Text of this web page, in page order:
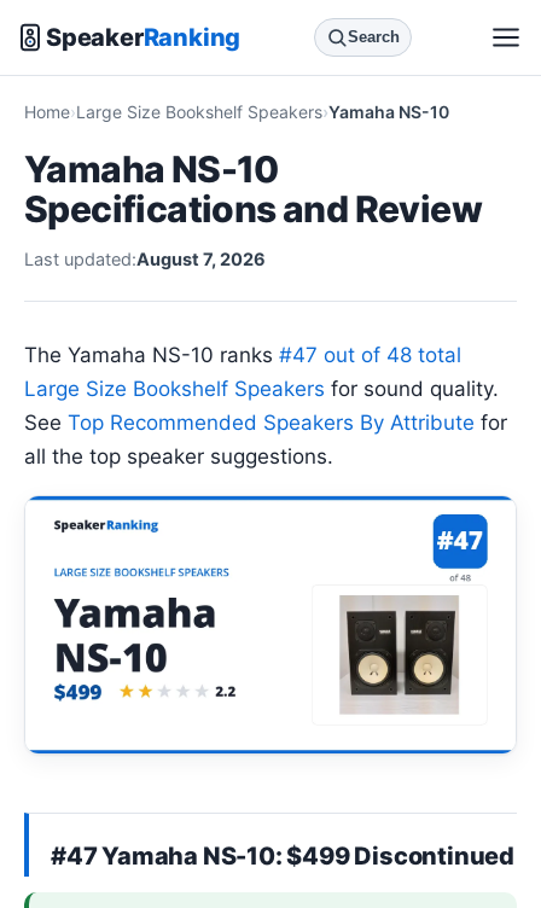
SpeakerRanking Search
Home Large Size Bookshelf Speakers Yamaha NS-10
Yamaha NS-10
Specifications and Review
Last updated:August 7, 2026
The Yamaha NS-10 ranks #47 out of 48 total
Large Size Bookshelf Speakers for sound quality.
See Top Recommended Speakers By Attribute for
all the top speaker suggestions.
#47 Yamaha NS-10: $499 Discontinued